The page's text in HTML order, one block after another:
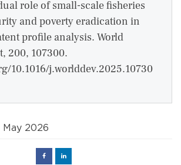
role of small-scale fisheries
and poverty eradication in
profile analysis. World
200, 107300.
10.1016/j.worlddev.2025.10730
May 2026
FacebookLinked